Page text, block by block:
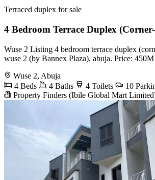
Terraced duplex for sale
4 Bedroom Terrace Duplex
Wuse 2 Listing 4 bedroom terrace duplex
wuse 2 (by Bannex Plaza), abuja. Price:
Wuse 2, Abuja
4 Beds
4 Baths 4 Toilets
10
Property Finders (Ibile Global Mart